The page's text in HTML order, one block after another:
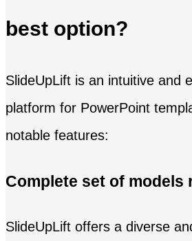
best option?
SlideUpLift is an intuitive and
platform for PowerPoint
notable features:
Complete set of models
SlideUpLift offers a diverse